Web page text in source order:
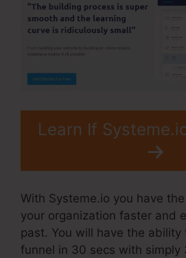
Learn If
With Systeme.io you have
your organization faster and
past. You will have the ability
funnel in 30 secs with simply